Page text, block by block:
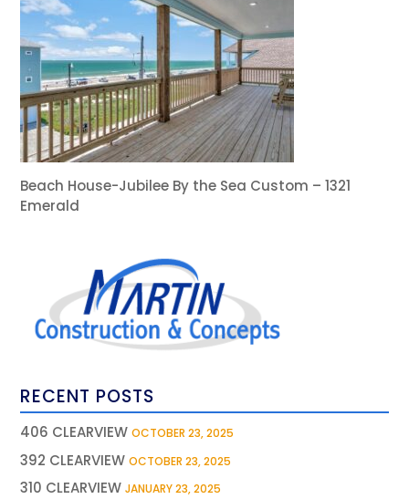
Beach House-Jubilee By the Sea Custom – 1321
Emerald
RECENT POSTS
406 CLEARVIEW OCTOBER 23, 2025
392 CLEARVIEW OCTOBER 23, 2025
310 CLEARVIEW JANUARY 23, 2025